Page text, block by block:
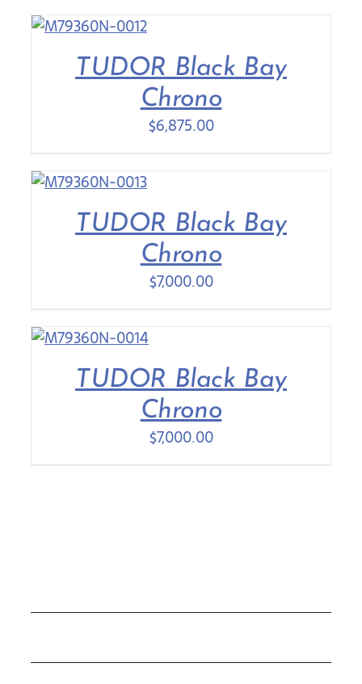
TUDOR Black Bay
Chrono
$6,875.00
TUDOR Black Bay
Chrono
$7,000.00
TUDOR Black Bay
Chrono
$7,000.00